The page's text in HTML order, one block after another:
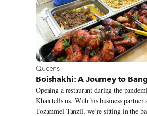
View more about Queens
Queens
Boishakhi: A Journey to
Opening a restaurant during the
Khan tells us. With his business
Tozammel Tanzil, we’re sitting in the